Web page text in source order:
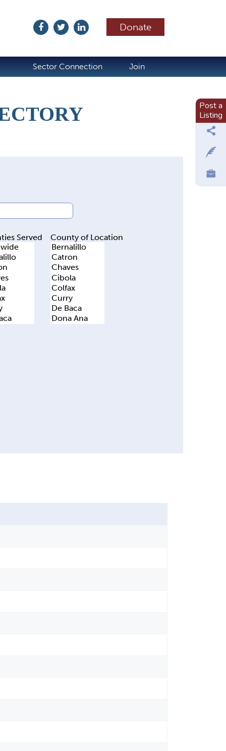
Donate
Sector Connection Join
Served County of Location
Post a
Listing